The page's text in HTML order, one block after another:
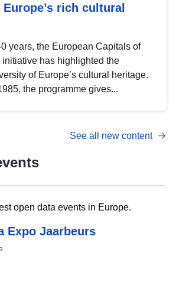
rich cultural
years, the European Capitals of
has highlighted the
of Europe’s cultural heritage.
the programme gives...
See all new content
open data events in Europe.
Expo Jaarbeurs